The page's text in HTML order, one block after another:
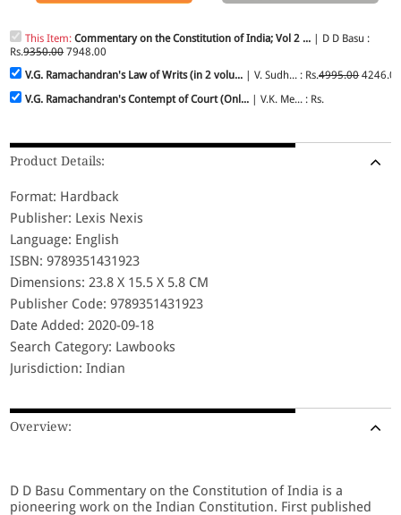
This Item:Commentary on the Constitution of India; Vol 2 ... | D D Basu :
Rs.9350.007948.00
V.G. Ramachandran's Law of Writs (in 2 volu... | V. Sudh... : Rs.4995.00
V.G. Ramachandran's Contempt of Court (Onl... | V.K. Me... : Rs.
Product Details:
Format: Hardback
Publisher: Lexis Nexis
Language: English
ISBN: 9789351431923
Dimensions: 23.8 X 15.5 X 5.8 CM
Publisher Code: 9789351431923
Date Added: 2020-09-18
Search Category: Lawbooks
Jurisdiction: Indian
Overview:
D D Basu Commentary on the Constitution of India is a
pioneering work on the Indian Constitution. First published